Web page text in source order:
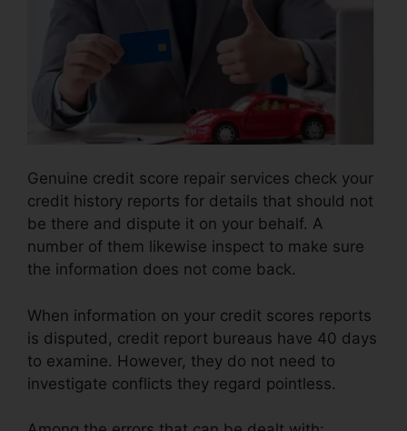
Genuine credit score repair services check your
credit history reports for details that should not
be there and dispute it on your behalf. A
number of them likewise inspect to make sure
the information does not come back.
When information on your credit scores reports
is disputed, credit report bureaus have 40 days
to examine. However, they do not need to
investigate conflicts they regard pointless.